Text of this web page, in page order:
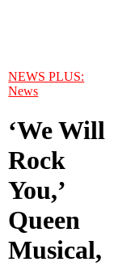
NEWS PLUS:
News
‘We Will
Rock
You,’
Queen
Musical,